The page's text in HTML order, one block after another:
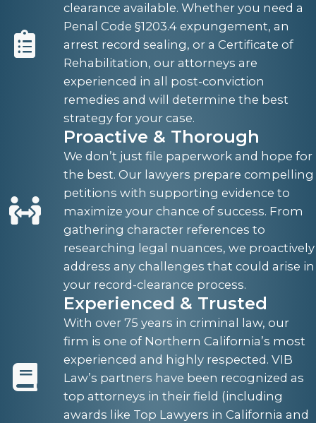
clearance available. Whether you need a
Penal Code §1203.4 expungement, an
arrest record sealing, or a Certificate of
Rehabilitation, our attorneys are
experienced in all post-conviction
remedies and will determine the best
strategy for your case.
Proactive & Thorough
We don’t just file paperwork and hope for
the best. Our lawyers prepare compelling
petitions with supporting evidence to
maximize your chance of success. From
gathering character references to
researching legal nuances, we proactively
address any challenges that could arise in
your record-clearance process.
Experienced & Trusted
With over 75 years in criminal law, our
firm is one of Northern California’s most
experienced and highly respected. VIB
Law’s partners have been recognized as
top attorneys in their field (including
awards like Top Lawyers in California and